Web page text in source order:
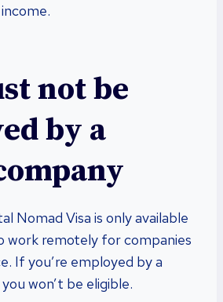
not be
by a
Nomad Visa is only available
work remotely for companies
If you’re employed by a
won’t be eligible.